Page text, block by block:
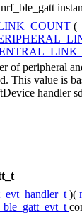
(
of peripheral
This value is
handler
)(